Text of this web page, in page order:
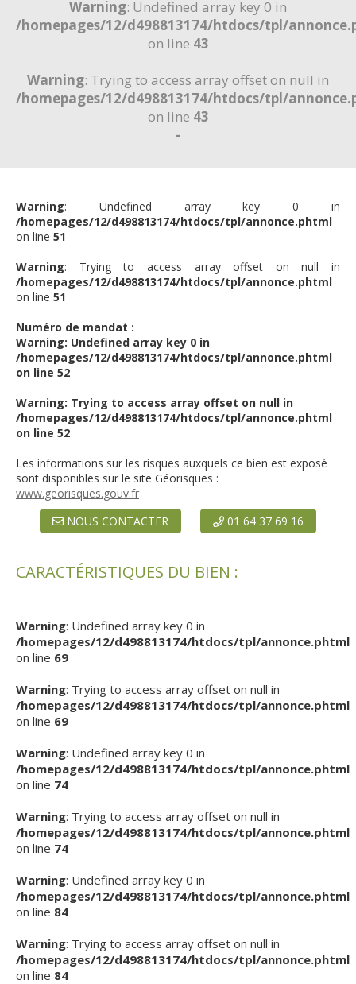
Warning: Undefined array key 0 in
/homepages/12/d498813174/htdocs/tpl/
on line 43
Warning: Trying to access array offset on null in
/homepages/12/d498813174/htdocs/tpl/
on line 43
-
Warning: Undefined array key 0 in
/homepages/12/d498813174/htdocs/tpl/annonce.phtml
on line 51
Warning: Trying to access array offset on null in
/homepages/12/d498813174/htdocs/tpl/annonce.phtml
on line 51
Numéro de mandat :
Warning: Undefined array key 0 in
/homepages/12/d498813174/htdocs/tpl/annonce.phtml
on line 52
Warning: Trying to access array offset on null in
/homepages/12/d498813174/htdocs/tpl/annonce.phtml
on line 52
Les informations sur les risques auxquels ce bien est exposé
sont disponibles sur le site Géorisques :
www.georisques.gouv.fr
NOUS CONTACTER
01 64 37 69 16
CARACTÉRISTIQUES DU BIEN :
Warning: Undefined array key 0 in
/homepages/12/d498813174/htdocs/tpl/annonce.phtml
on line 69
Warning: Trying to access array offset on null in
/homepages/12/d498813174/htdocs/tpl/annonce.phtml
on line 69
Warning: Undefined array key 0 in
/homepages/12/d498813174/htdocs/tpl/annonce.phtml
on line 74
Warning: Trying to access array offset on null in
/homepages/12/d498813174/htdocs/tpl/annonce.phtml
on line 74
Warning: Undefined array key 0 in
/homepages/12/d498813174/htdocs/tpl/annonce.phtml
on line 84
Warning: Trying to access array offset on null in
/homepages/12/d498813174/htdocs/tpl/annonce.phtml
on line 84